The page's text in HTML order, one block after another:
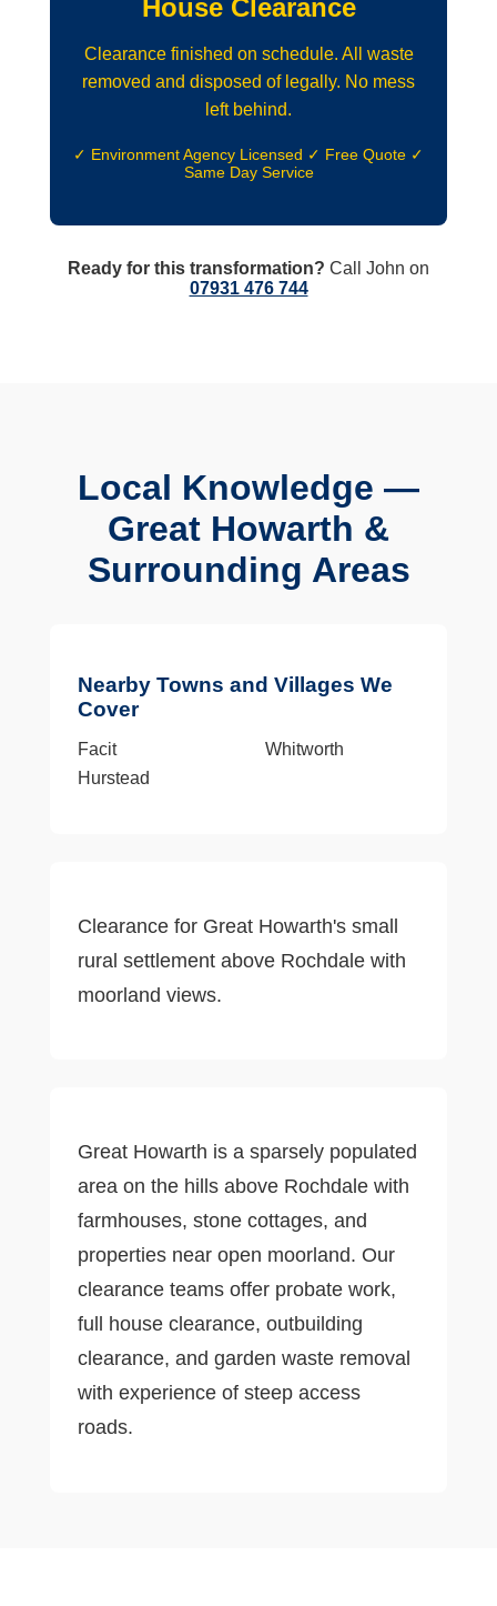
House Clearance
Clearance finished on schedule. All waste
removed and disposed of legally. No mess
left behind.
✓ Environment Agency Licensed ✓ Free Quote ✓
Same Day Service
Ready for this transformation? Call John on
07931 476 744
Local Knowledge —
Great Howarth &
Surrounding Areas
Nearby Towns and Villages We
Cover
Facit
Hurstead
Whitworth
Clearance for Great Howarth's small
rural settlement above Rochdale with
moorland views.
Great Howarth is a sparsely populated
area on the hills above Rochdale with
farmhouses, stone cottages, and
properties near open moorland. Our
clearance teams offer probate work,
full house clearance, outbuilding
clearance, and garden waste removal
with experience of steep access
roads.